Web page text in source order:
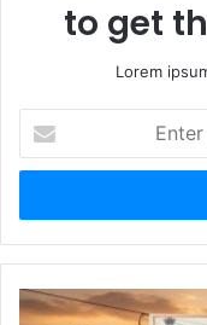
to get
Lorem
your
Email